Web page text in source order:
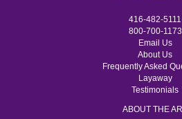
416-482-5111
800-700-1173
Email Us
About Us
Frequently Asked
Layaway
Testimonials
ABOUT THE